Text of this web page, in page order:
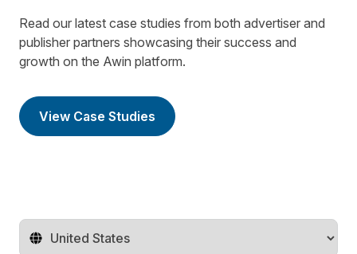
Read our latest case studies from both advertiser and
publisher partners showcasing their success and
growth on the Awin platform.
View Case Studies
Change territory